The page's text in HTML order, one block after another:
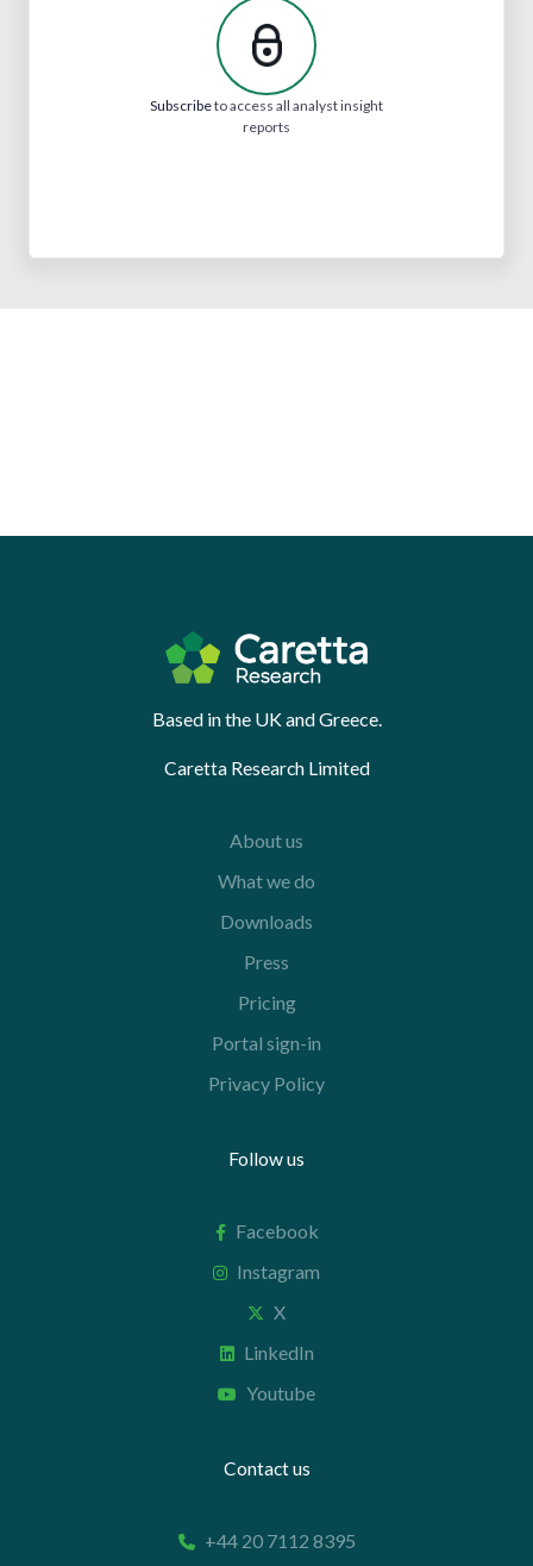
Subscribeto access all analyst insight
reports
Based in the UK and Greece.
Caretta Research Limited
About us
What we do
Downloads
Press
Pricing
Portal sign-in
Privacy Policy
Follow us
Facebook
Instagram
X
LinkedIn
Youtube
Contact us
+44 20 7112 8395